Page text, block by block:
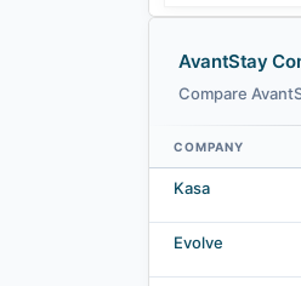
AvantStay
Compare
AvantStay
COMPANY
Kasa
Evolve